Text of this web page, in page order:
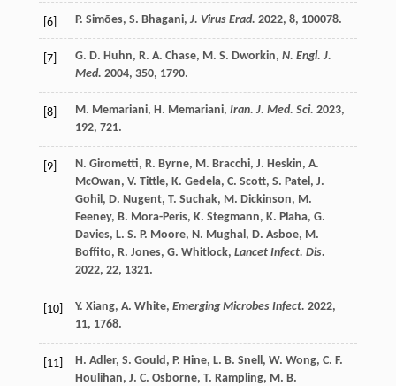
[6] P. Simões, S. Bhagani, J. Virus Erad. 2022, 8, 100078.
[7] G. D. Huhn, R. A. Chase, M. S. Dworkin, N. Engl. J.
Med. 2004, 350, 1790.
[8] M. Memariani, H. Memariani, Iran. J. Med. Sci. 2023,
192, 721.
[9] N. Girometti, R. Byrne, M. Bracchi, J. Heskin, A.
McOwan, V. Tittle, K. Gedela, C. Scott, S. Patel , J.
Gohil , D. Nugent, T. Suchak, M. Dickinson, M.
Feeney, B. Mora-Peris, K. Stegmann, K. Plaha, G.
Davies, L. S. P. Moore, N. Mughal , D. Asboe, M.
Boffito, R. Jones, G. Whitlock, Lancet Infect. Dis.
2022, 22, 1321.
[10] Y. Xiang, A. White, Emerging Microbes Infect. 2022,
11, 1768.
[11] H. Adler, S. Gould , P. Hine, L. B. Snell , W. Wong, C. F.
Houlihan, J. C. Osborne, T. Rampling, M. B.